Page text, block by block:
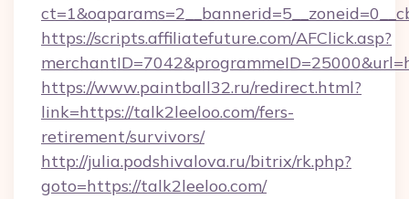
https://scripts.affiliatefuture.com/AFClick.asp?
https://www.paintball32.ru/redirect.html?
link=https://talk2leeloo.com/fers-
retirement/survivors/
http://julia.podshivalova.ru/bitrix/rk.php?
goto=https://talk2leeloo.com/